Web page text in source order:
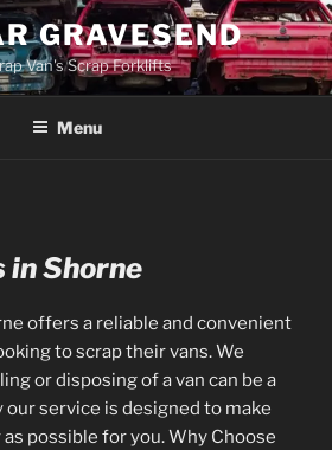
GRAVESEND
Van's Scrap Forklifts
Menu
in Shorne
offers a reliable and convenient
to scrap their vans. We
or disposing of a van can be a
our service is designed to make
possible for you. Why Choose